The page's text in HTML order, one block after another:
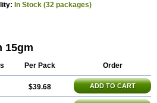
In Stock (32 packages)
15gm
Per Pack Order
$39.68 ADD TO CART